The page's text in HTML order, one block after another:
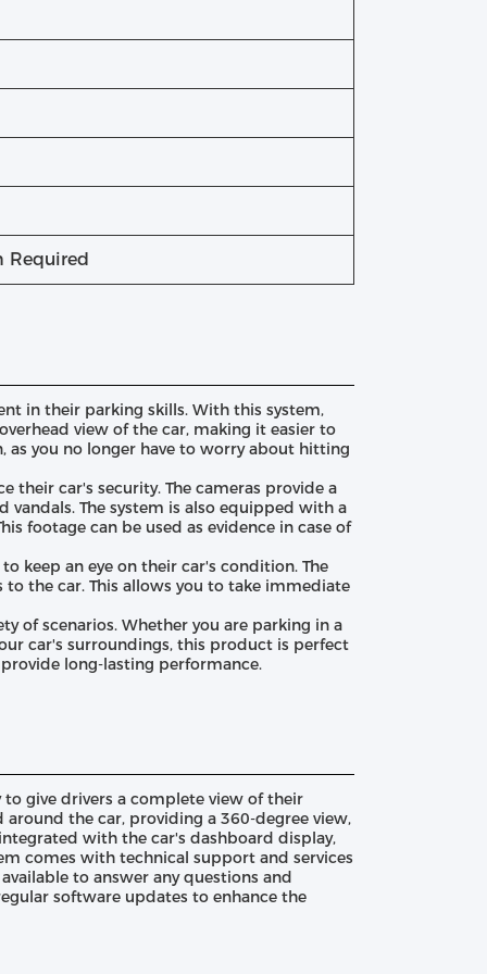
Required
in their parking skills. With this system,
view of the car, making it easier to
as you no longer have to worry about hitting
their car's security. The cameras provide a
The system is also equipped with a
footage can be used as evidence in case of
keep an eye on their car's condition. The
the car. This allows you to take immediate
of scenarios. Whether you are parking in a
car's surroundings, this product is perfect
long-lasting performance.
to give drivers a complete view of their
the car, providing a 360-degree view,
with the car's dashboard display,
comes with technical support and services
to answer any questions and
software updates to enhance the